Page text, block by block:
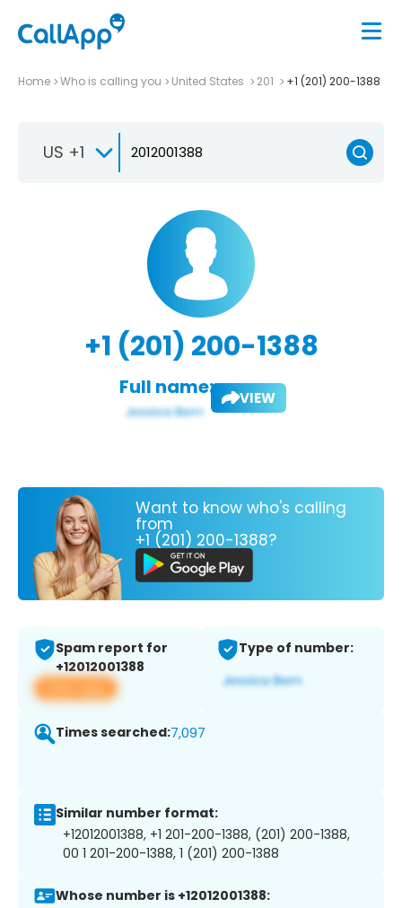
Home Who is calling you United States 201 +1 (201) 200-1388
US +1
+1 (201) 200-1388
Full name: VIEW
Want to know who's calling
from
+1 (201) 200-1388?
Spam report for
+12012001388
View app
Type of number:
Times searched:7,097
Similar number format:
+12012001388, +1 201-200-1388, (201) 200-1388,
00 1 201-200-1388, 1 (201) 200-1388
Whose number is +12012001388: